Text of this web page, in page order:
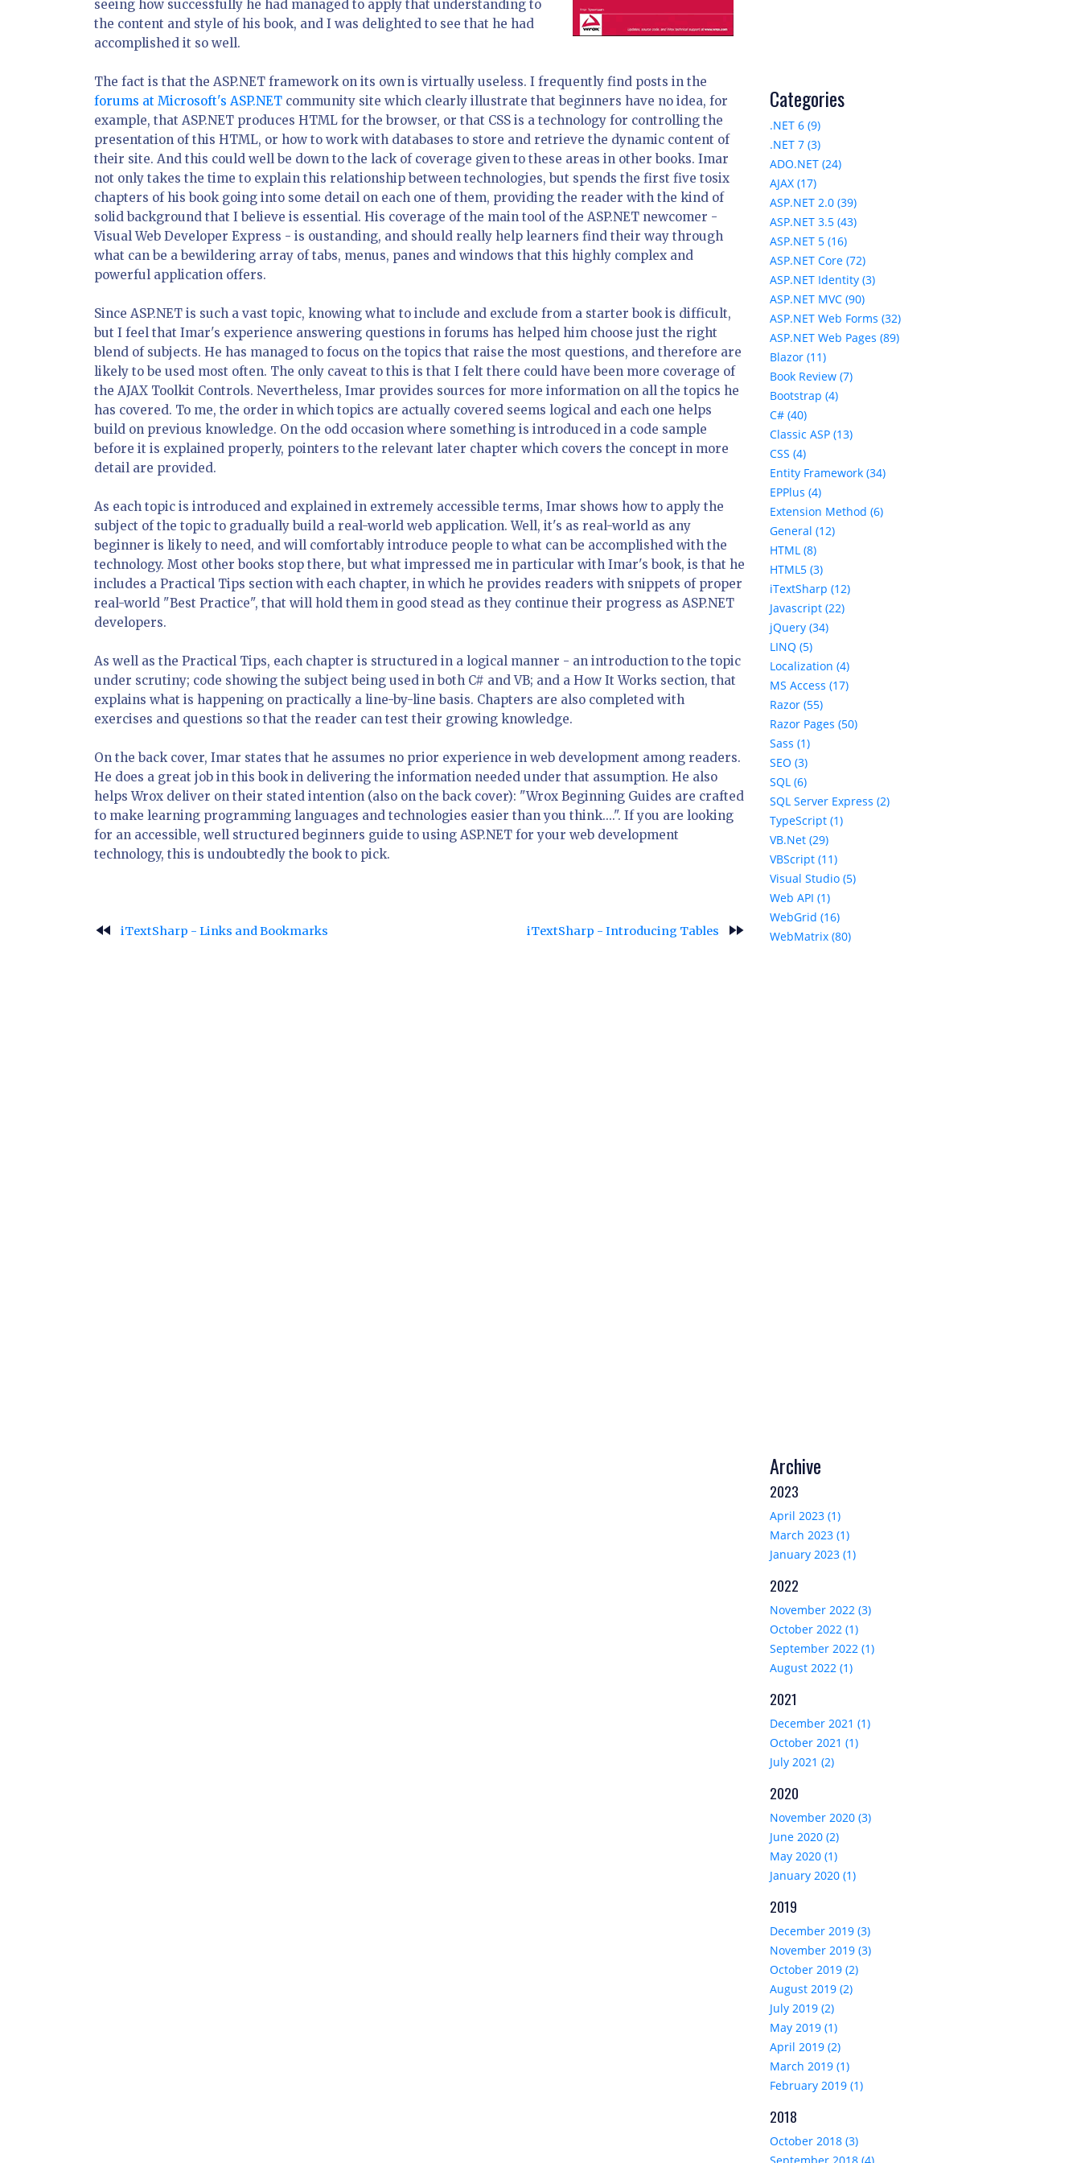
seeing how successfully he had managed to apply that understanding to
the content and style of his book, and I was delighted to see that he had
accomplished it so well.
The fact is that the ASP.NET framework on its own is virtually useless. I frequently find posts in the
forums at Microsoft's ASP.NET community site which clearly illustrate that beginners have no idea, for
example, that ASP.NET produces HTML for the browser, or that CSS is a technology for controlling the
presentation of this HTML, or how to work with databases to store and retrieve the dynamic content of
their site. And this could well be down to the lack of coverage given to these areas in other books. Imar
not only takes the time to explain this relationship between technologies, but spends the first five tosix
chapters of his book going into some detail on each one of them, providing the reader with the kind of
solid background that I believe is essential. His coverage of the main tool of the ASP.NET newcomer -
Visual Web Developer Express - is oustanding, and should really help learners find their way through
what can be a bewildering array of tabs, menus, panes and windows that this highly complex and
powerful application offers.
Since ASP.NET is such a vast topic, knowing what to include and exclude from a starter book is difficult,
but I feel that Imar's experience answering questions in forums has helped him choose just the right
blend of subjects. He has managed to focus on the topics that raise the most questions, and therefore are
likely to be used most often. The only caveat to this is that I felt there could have been more coverage of
the AJAX Toolkit Controls. Nevertheless, Imar provides sources for more information on all the topics he
has covered. To me, the order in which topics are actually covered seems logical and each one helps
build on previous knowledge. On the odd occasion where something is introduced in a code sample
before it is explained properly, pointers to the relevant later chapter which covers the concept in more
detail are provided.
As each topic is introduced and explained in extremely accessible terms, Imar shows how to apply the
subject of the topic to gradually build a real-world web application. Well, it's as real-world as any
beginner is likely to need, and will comfortably introduce people to what can be accomplished with the
technology. Most other books stop there, but what impressed me in particular with Imar's book, is that he
includes a Practical Tips section with each chapter, in which he provides readers with snippets of proper
real-world "Best Practice", that will hold them in good stead as they continue their progress as ASP.NET
developers.
As well as the Practical Tips, each chapter is structured in a logical manner - an introduction to the topic
under scrutiny; code showing the subject being used in both C# and VB; and a How It Works section, that
explains what is happening on practically a line-by-line basis. Chapters are also completed with
exercises and questions so that the reader can test their growing knowledge.
On the back cover, Imar states that he assumes no prior experience in web development among readers.
He does a great job in this book in delivering the information needed under that assumption. He also
helps Wrox deliver on their stated intention (also on the back cover): "Wrox Beginning Guides are crafted
to make learning programming languages and technologies easier than you think....". If you are looking
for an accessible, well structured beginners guide to using ASP.NET for your web development
technology, this is undoubtedly the book to pick.
fast_rewind iTextSharp - Links and Bookmarks iTextSharp - Introducing Tables fast_forward
Categories
.NET 6 (9)
.NET 7 (3)
ADO.NET (24)
AJAX (17)
ASP.NET 2.0 (39)
ASP.NET 3.5 (43)
ASP.NET 5 (16)
ASP.NET Core (72)
ASP.NET Identity (3)
ASP.NET MVC (90)
ASP.NET Web Forms (32)
ASP.NET Web Pages (89)
Blazor (11)
Book Review (7)
Bootstrap (4)
C# (40)
Classic ASP (13)
CSS (4)
Entity Framework (34)
EPPlus (4)
Extension Method (6)
General (12)
HTML (8)
HTML5 (3)
iTextSharp (12)
Javascript (22)
jQuery (34)
LINQ (5)
Localization (4)
MS Access (17)
Razor (55)
Razor Pages (50)
Sass (1)
SEO (3)
SQL (6)
SQL Server Express (2)
TypeScript (1)
VB.Net (29)
VBScript (11)
Visual Studio (5)
Web API (1)
WebGrid (16)
WebMatrix (80)
Archive
2023
April 2023 (1)
March 2023 (1)
January 2023 (1)
2022
November 2022 (3)
October 2022 (1)
September 2022 (1)
August 2022 (1)
2021
December 2021 (1)
October 2021 (1)
July 2021 (2)
2020
November 2020 (3)
June 2020 (2)
May 2020 (1)
January 2020 (1)
2019
December 2019 (3)
November 2019 (3)
October 2019 (2)
August 2019 (2)
July 2019 (2)
May 2019 (1)
April 2019 (2)
March 2019 (1)
February 2019 (1)
2018
October 2018 (3)